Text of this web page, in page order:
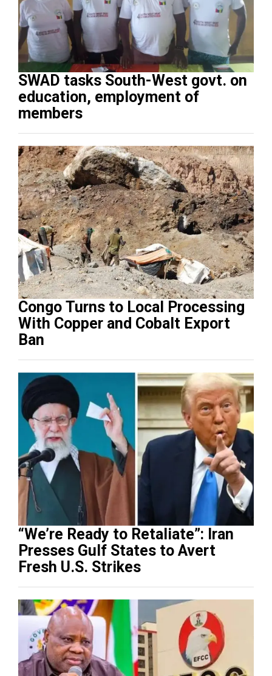
SWAD tasks South-West govt. on
education, employment of
members
Congo Turns to Local Processing
With Copper and Cobalt Export
Ban
“We’re Ready to Retaliate”: Iran
Presses Gulf States to Avert
Fresh U.S. Strikes